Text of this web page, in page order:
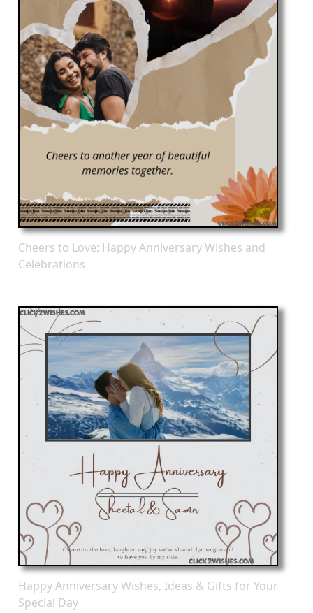
Cheers to Love: Happy Anniversary Wishes and
Celebrations
Happy Anniversary Wishes, Ideas & Gifts for Your
Special Day